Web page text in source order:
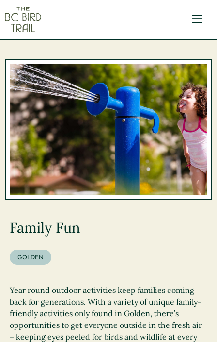
Family Fun
GOLDEN
Year round outdoor activities keep families coming
back for generations. With a variety of unique family-
friendly activities only found in Golden, there’s
opportunities to get everyone outside in the fresh air
– keeping eyes peeled for birds and wildlife at every